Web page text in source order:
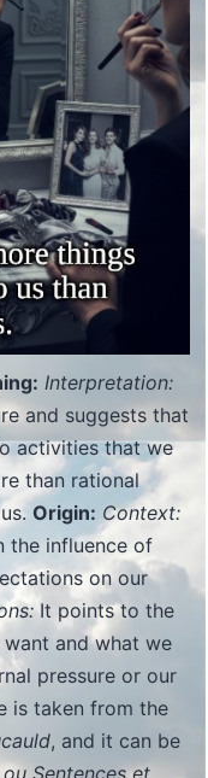
Interpretation:
and suggests that
activities that we
than rational
Origin: Context:
the influence of
on our
It points to the
and what we
pressure or our
is taken from the
, and it can be
ou Sentences et